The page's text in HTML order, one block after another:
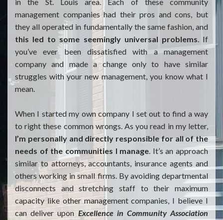
management companies had their pros and cons, but
they all operated in fundamentally the same fashion, and
this led to some seemingly universal problems. If
you’ve ever been dissatisfied with a management
company and made a change only to have similar
struggles with your new management, you know what I
mean.
When I started my own company I set out to find a way
to right these common wrongs. As you read in my letter,
I’m personally and directly responsible for all of the
needs of the communities I manage. It’s an approach
similar to attorneys, accountants, insurance agents and
others working in small firms. By avoiding departmental
disconnects and stretching staff to their maximum
capacity like other management companies, I believe I
can deliver uponExcellence in Community Association